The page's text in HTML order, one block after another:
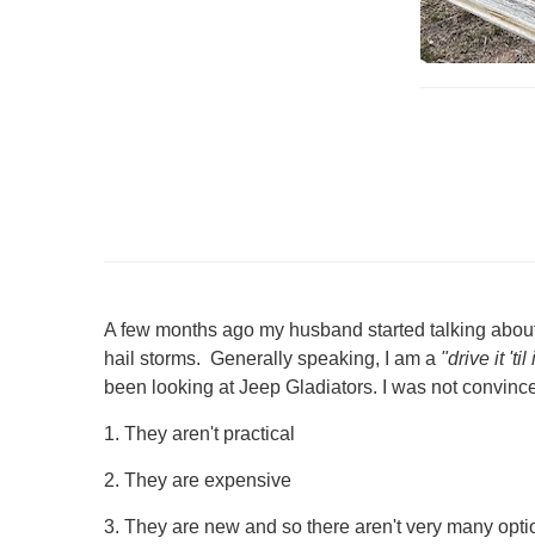
A few months ago my husband started talking
hail storms. Generally speaking, I am a "drive it 'til
been looking at Jeep Gladiators. I was not
1. They aren't practical
2. They are expensive
3. They are new and so there aren't very many